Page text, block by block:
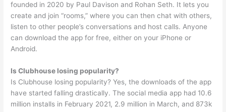
founded in 2020 by Paul Davison and Rohan Seth. It lets you
create and join “rooms,” where you can then chat with others,
listen to other people’s conversations and host calls. Anyone
can download the app for free, either on your iPhone or
Android.
Is Clubhouse losing popularity?
Is Clubhouse losing popularity? Yes, the downloads of the app
have started falling drastically. The social media app had 10.6
million installs in February 2021, 2.9 million in March, and 873k